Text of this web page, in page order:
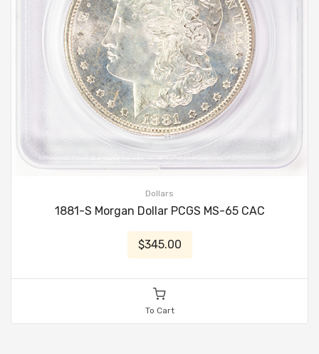
Dollars
1881-S Morgan Dollar PCGS MS-65 CAC
$345.00
To Cart